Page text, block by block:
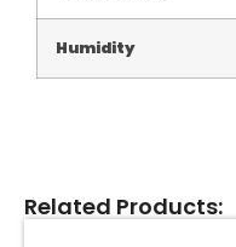
Humidity
Related Products: